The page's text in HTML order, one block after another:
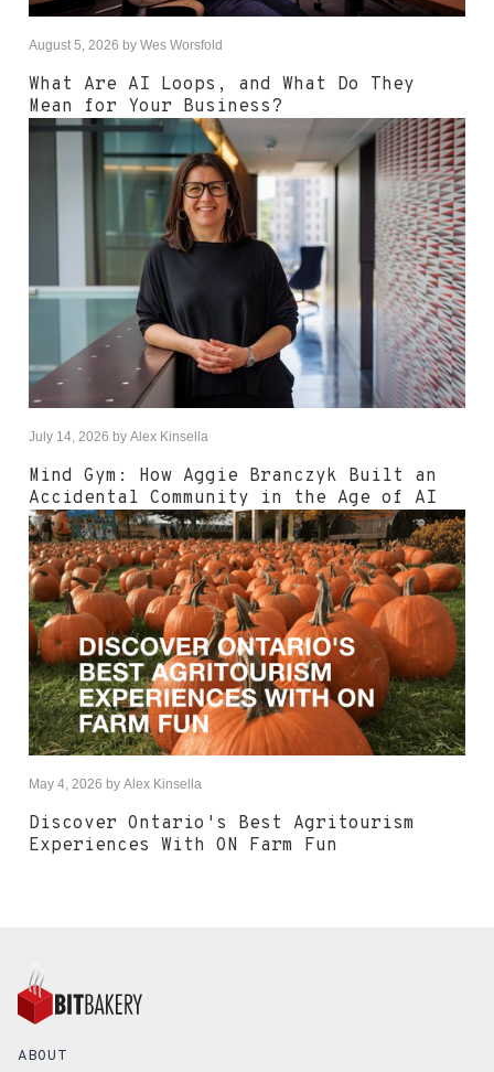
August 5, 2026 by Wes Worsfold
What Are AI Loops, and What Do They
Mean for Your Business?
July 14, 2026 by Alex Kinsella
Mind Gym: How Aggie Branczyk Built an
Accidental Community in the Age of AI
May 4, 2026 by Alex Kinsella
Discover Ontario's Best Agritourism
Experiences With ON Farm Fun
ABOUT